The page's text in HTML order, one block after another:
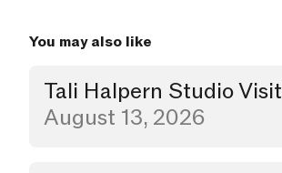
You may also like
Studio Visit
Tali Halpern Studio Visit
August 13, 2026